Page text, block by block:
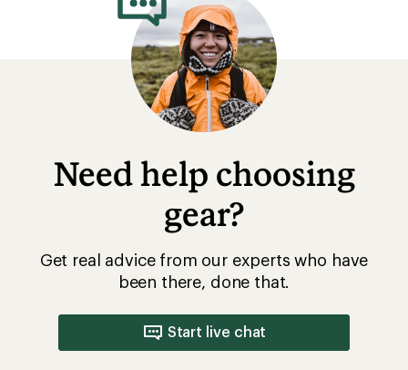
Need help choosing
gear?
Get real advice from our experts who have
been there, done that.
Start live chat